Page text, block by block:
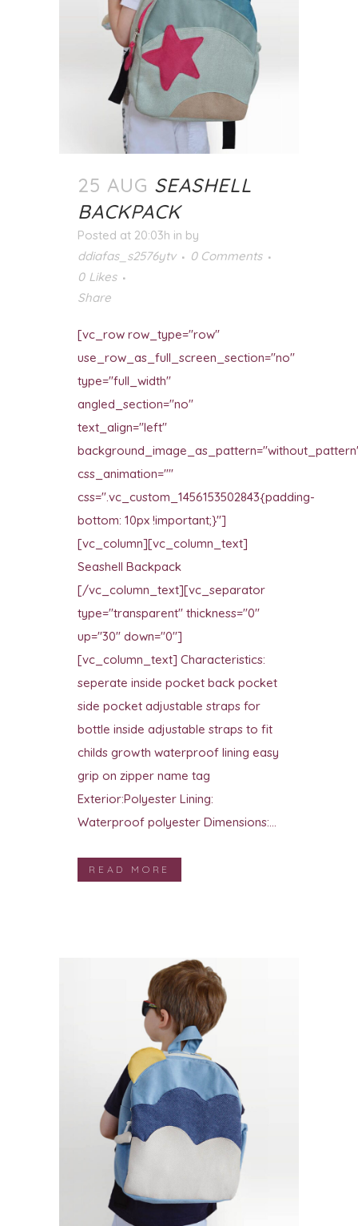
25 AUG SEASHELL
BACKPACK
Posted at 20:03h in by
ddiafas_s2576ytv
0 Comments
0 Likes
Share
[vc_row row_type="row"
use_row_as_full_screen_section="no"
type="full_width"
angled_section="no"
text_align="left"
css_animation=""
css=".vc_custom_1456153502843{padding-
bottom: 10px !important;}"]
[vc_column][vc_column_text]
Seashell Backpack
[/vc_column_text][vc_separator
type="transparent" thickness="0"
up="30" down="0"]
[vc_column_text] Characteristics:
seperate inside pocket back pocket
side pocket adjustable straps for
bottle inside adjustable straps to fit
childs growth waterproof lining easy
grip on zipper name tag
Exterior:Polyester Lining:
Waterproof polyester Dimensions:...
READ MORE